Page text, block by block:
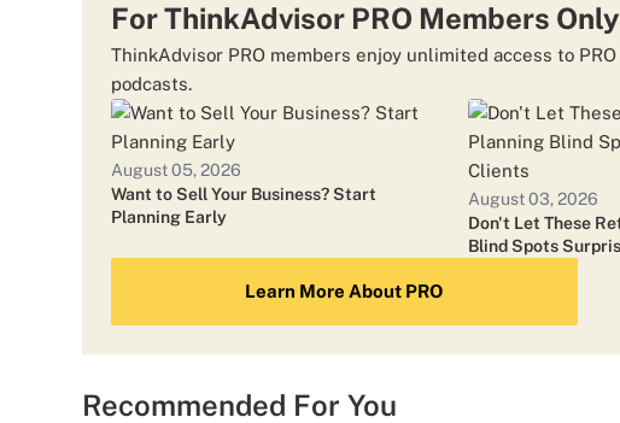
For ThinkAdvisor PRO Members Only
ThinkAdvisor PRO members enjoy unlimited access to
podcasts.
August 05, 2026
Want to Sell Your Business? Start
Planning Early
August 03, 2026
Don't Let These
Blind Spots
Learn More About PRO
Recommended For You